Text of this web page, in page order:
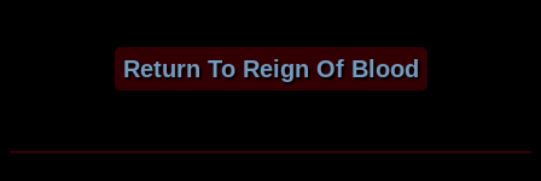
Return To Reign Of Blood